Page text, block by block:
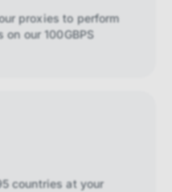
proxies to perform
our 100GBPS
countries at your